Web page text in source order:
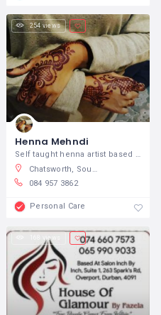
254 views
Henna Mehndi
Chatsworth, South Africa
084 957 3862
Personal Care
168 views